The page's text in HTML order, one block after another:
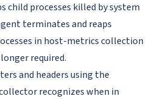
child processes killed by system
terminates and reaps
in host-metrics collection
required.
and headers using the
recognizes when in